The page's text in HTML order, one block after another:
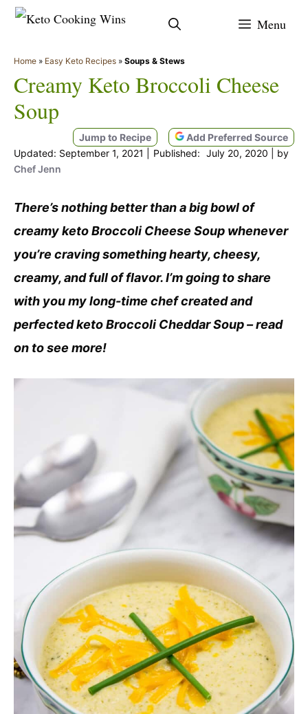
Skip
content
Menu
Home » Easy Keto Recipes » Soups & Stews
Creamy Keto Broccoli Cheese
Soup
Add Preferred Source
Jump to Recipe
September 1, 2021
July 20, 2020
by
Chef Jenn
There’s nothing better than a big bowl of
creamy keto Broccoli Cheese Soup whenever
you’re craving something hearty, cheesy,
creamy, and full of flavor. I’m going to share
with you my long-time chef created and
perfected keto Broccoli Cheddar Soup – read
on to see more!